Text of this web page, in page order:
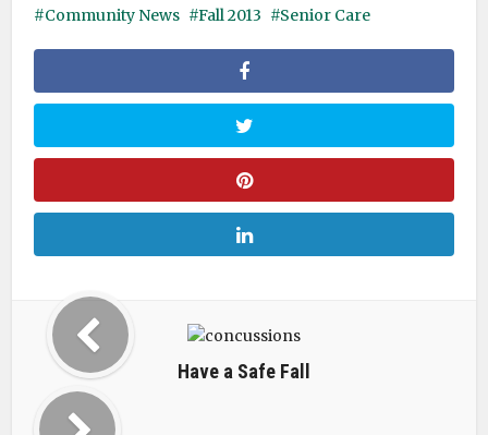
Community News Fall 2013 Senior Care
Have a Safe Fall